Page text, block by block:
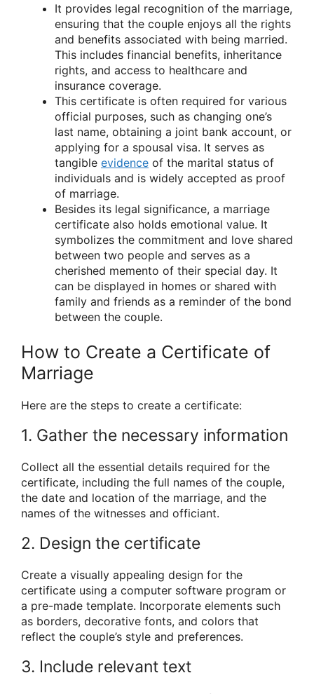
It provides legal recognition of the marriage,
ensuring that the couple enjoys all the rights
and benefits associated with being married.
This includes financial benefits, inheritance
rights, and access to healthcare and
insurance coverage.
This certificate is often required for various
official purposes, such as changing one’s
last name, obtaining a joint bank account, or
applying for a spousal visa. It serves as
tangible evidence of the marital status of
individuals and is widely accepted as proof
of marriage.
Besides its legal significance, a marriage
certificate also holds emotional value. It
symbolizes the commitment and love shared
between two people and serves as a
cherished memento of their special day. It
can be displayed in homes or shared with
family and friends as a reminder of the bond
between the couple.
How to Create a Certificate of
Marriage
Here are the steps to create a certificate:
1. Gather the necessary information
Collect all the essential details required for the
certificate, including the full names of the couple,
the date and location of the marriage, and the
names of the witnesses and officiant.
2. Design the certificate
Create a visually appealing design for the
certificate using a computer software program or
a pre-made template. Incorporate elements such
as borders, decorative fonts, and colors that
reflect the couple’s style and preferences.
3. Include relevant text